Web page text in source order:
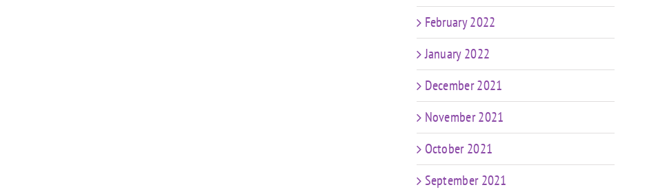
February 2022
January 2022
December 2021
November 2021
October 2021
September 2021